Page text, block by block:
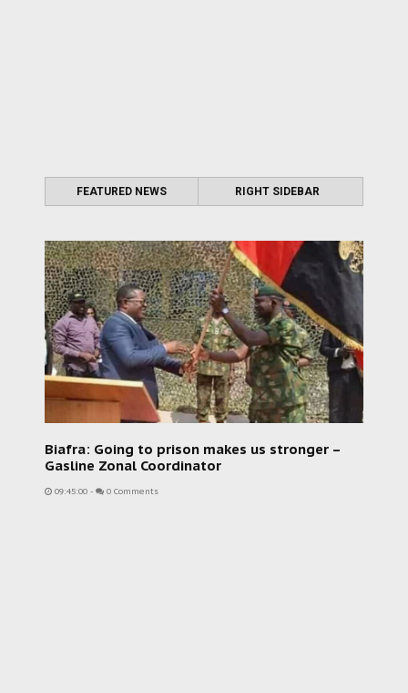
FEATURED NEWS RIGHT SIDEBAR
Biafra: Going to prison makes us stronger –
Gasline Zonal Coordinator
09:45:00 - 0 Comments